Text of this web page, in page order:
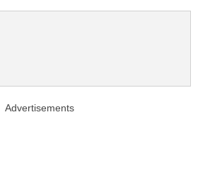
Advertisements